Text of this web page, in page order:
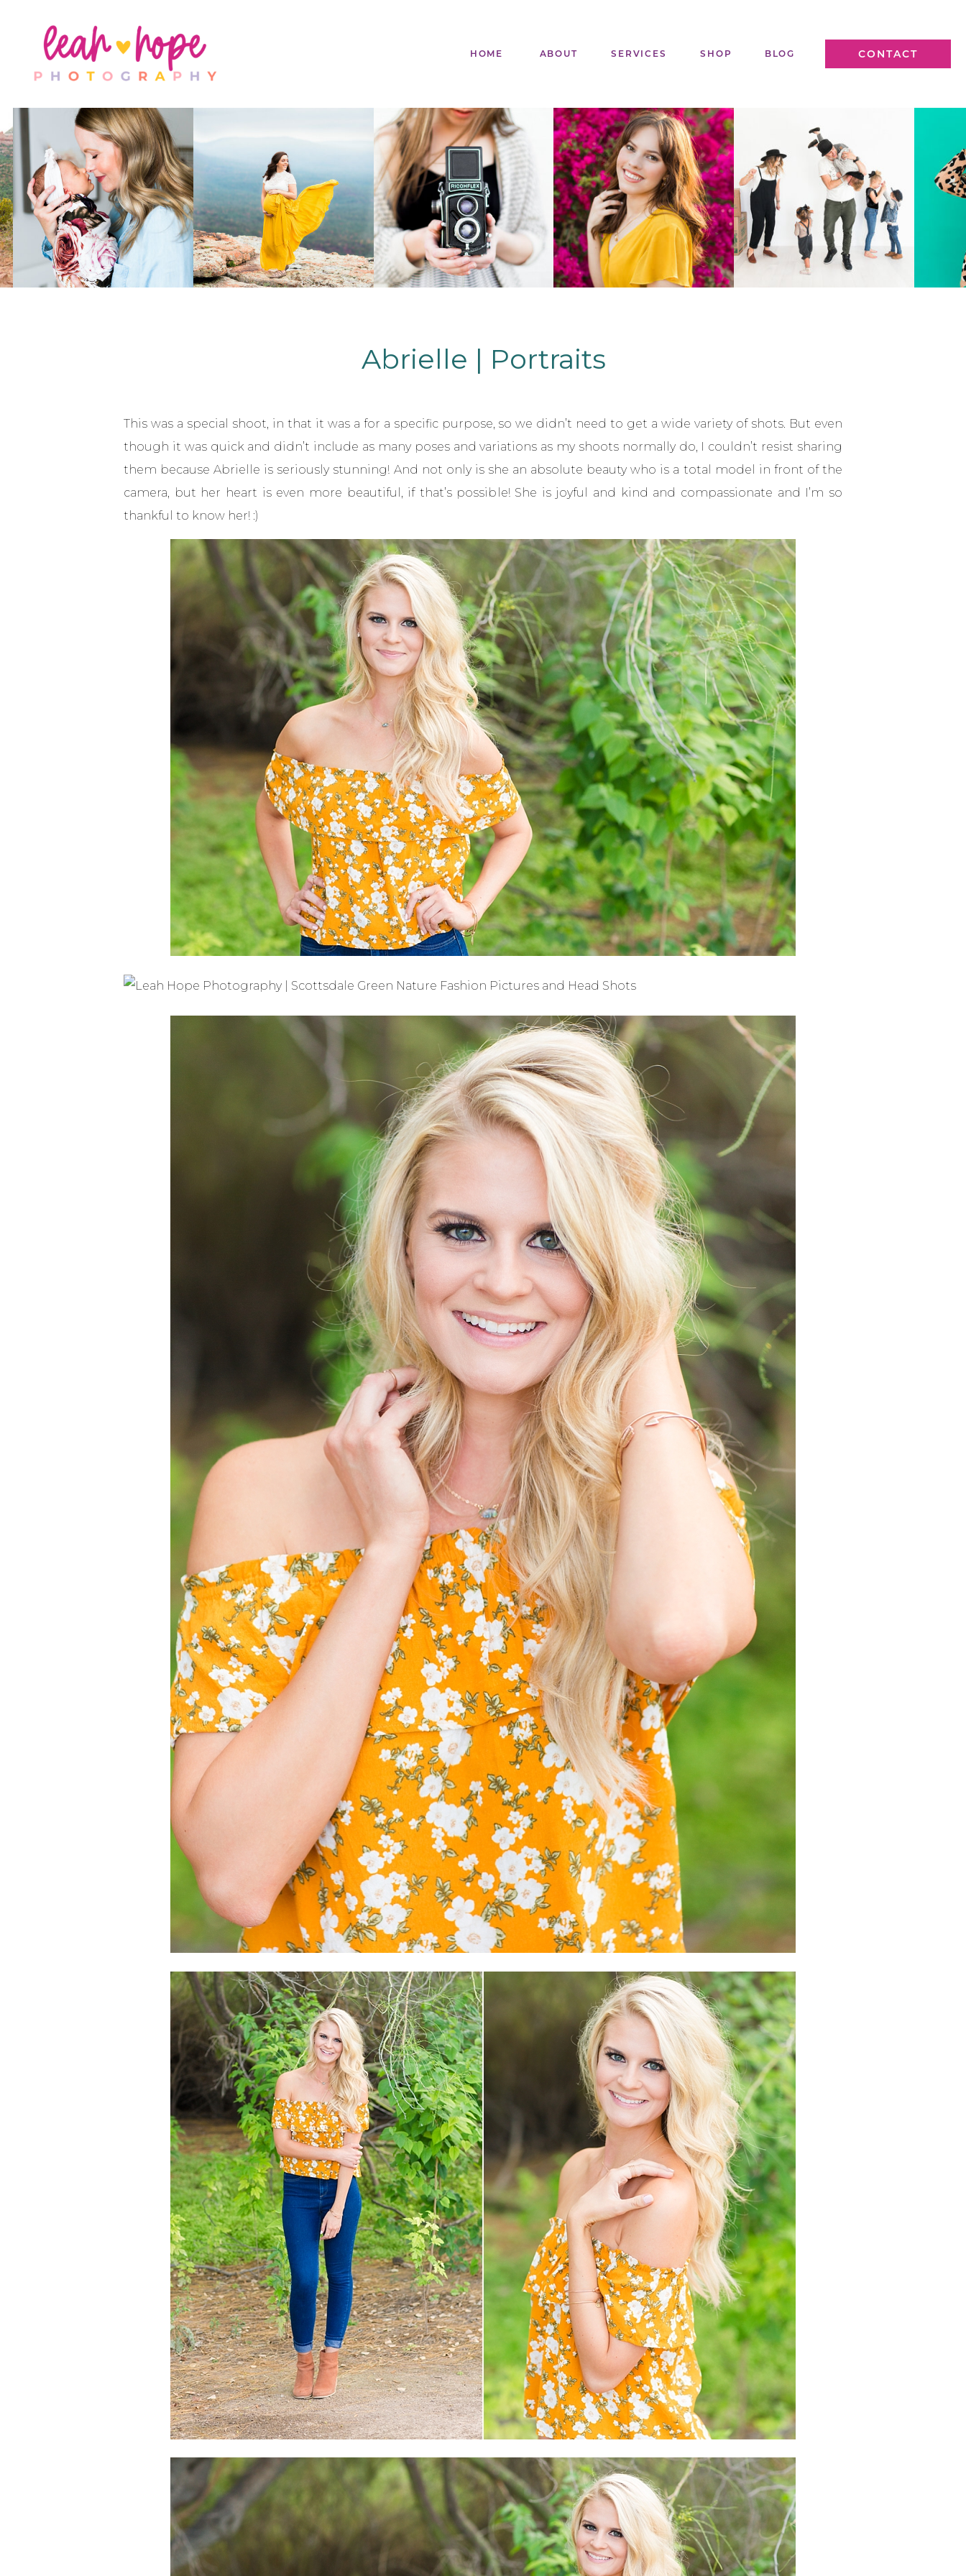
BLOG
SHOP
SERVICES
ABOUT
HOME CONTACT
Abrielle | Portraits
This was a special shoot, in that it was a for a specific purpose, so we didn’t need to get a wide variety of shots. But even
though it was quick and didn’t include as many poses and variations as my shoots normally do, I couldn’t resist sharing
them because Abrielle is seriously stunning! And not only is she an absolute beauty who is a total model in front of the
camera, but her heart is even more beautiful, if that’s possible! She is joyful and kind and compassionate and I’m so
thankful to know her! :)